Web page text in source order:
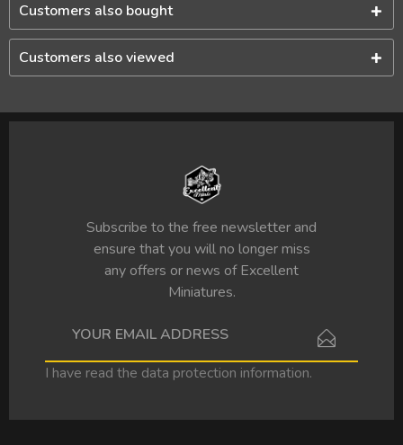
Customers also bought
Customers also viewed
Subscribe to the free newsletter and
ensure that you will no longer miss
any offers or news of Excellent
Miniatures.
I have read the data protection information.